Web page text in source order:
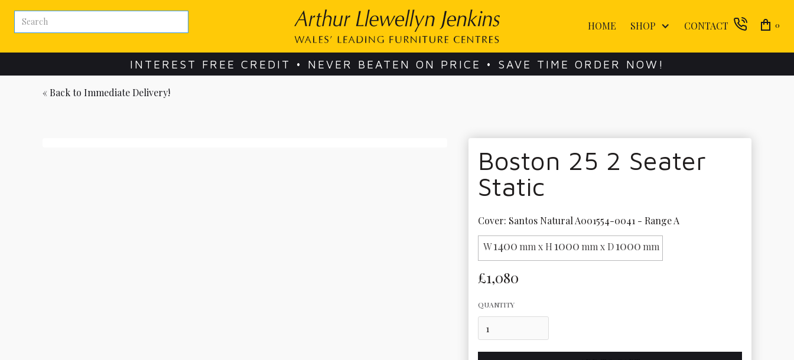
HOME SHOP CONTACT 0
INTEREST FREE CREDIT • NEVER BEATEN ON PRICE • SAVE TIME ORDER NOW!
« Back to Immediate Delivery!
Boston 25 2 Seater
Static
Cover: Santos Natural A001554-0041 - Range A
W1400 mm x H1000 mm x D1000 mm
£1,080
QUANTITY